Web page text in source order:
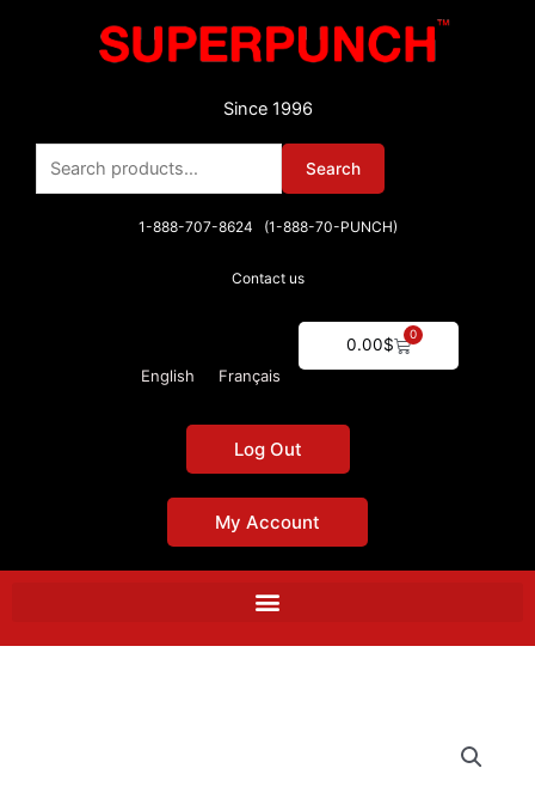
Since 1996
Search
for:
Search
1-888-707-8624 (1-888-70-PUNCH)
Contact us
0.00$
0
Cart
English Français
Log Out
My Account